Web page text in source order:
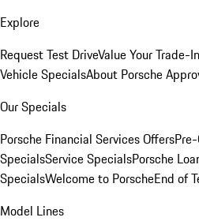
Explore
Request Test DriveValue Your Trade-In
Vehicle SpecialsAbout Porsche
Our Specials
Porsche Financial Services Offers
SpecialsService SpecialsPorsche
SpecialsWelcome to PorscheEnd of
Model Lines